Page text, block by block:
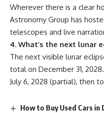
Wherever there is a clear
Astronomy Group has
telescopes and live
4. What’s the next lunar
The next visible lunar
total on December 31,
July 6, 2028 (partial), then
How to Buy Used Cars in